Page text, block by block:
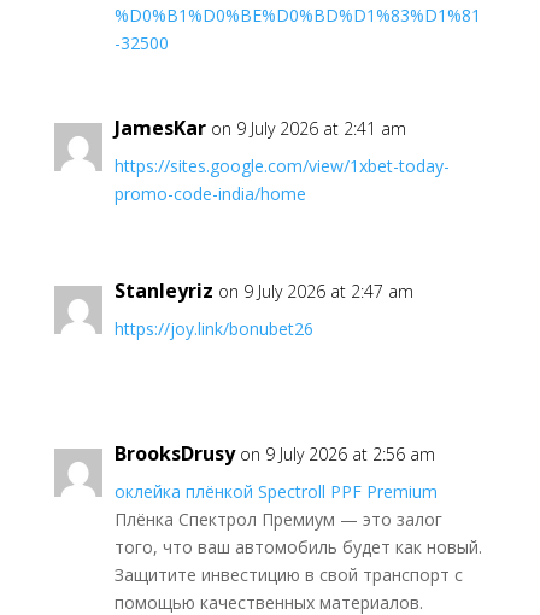
%D0%B1%D0%BE%D0%BD%D1%83%D1%81
-32500
JamesKar on 9 July 2026 at 2:41 am
https://sites.google.com/view/1xbet-today-
promo-code-india/home
Stanleyriz on 9 July 2026 at 2:47 am
https://joy.link/bonubet26
BrooksDrusy on 9 July 2026 at 2:56 am
оклейка плёнкой Spectroll PPF Premium
Плёнка Спектрол Премиум — это залог
того, что ваш автомобиль будет как новый.
Защитите инвестицию в свой транспорт с
помощью качественных материалов.